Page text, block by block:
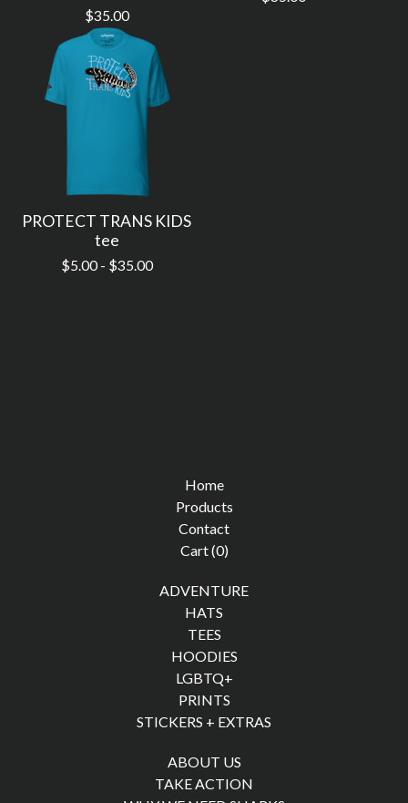
$35.00
PROTECT TRANS KIDS
tee
$5.00 - $35.00
Home
Products
Contact
Cart (0)
ADVENTURE
HATS
TEES
HOODIES
LGBTQ+
PRINTS
STICKERS + EXTRAS
ABOUT US
TAKE ACTION